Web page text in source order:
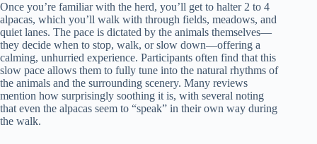
Once you’re familiar with the herd, you’ll get to halter 2 to 4
alpacas, which you’ll walk with through fields, meadows, and
quiet lanes. The pace is dictated by the animals themselves—
they decide when to stop, walk, or slow down—offering a
calming, unhurried experience. Participants often find that this
slow pace allows them to fully tune into the natural rhythms of
the animals and the surrounding scenery. Many reviews
mention how surprisingly soothing it is, with several noting
that even the alpacas seem to “speak” in their own way during
the walk.